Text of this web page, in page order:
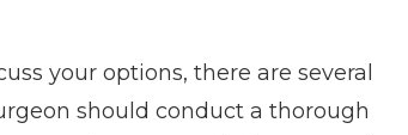
your options, there are several
should conduct a thorough